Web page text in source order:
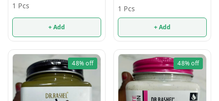
1 Pcs
+ Add
1 Pcs
+ Add
48%off 48%off